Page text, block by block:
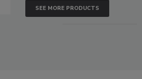
SEE MORE PRODUCTS